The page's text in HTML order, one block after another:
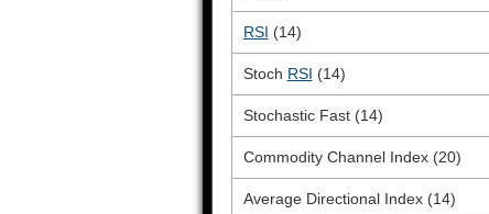
RSI (14)
Stoch RSI (14)
Stochastic Fast (14)
Commodity Channel Index (20)
Average Directional Index (14)